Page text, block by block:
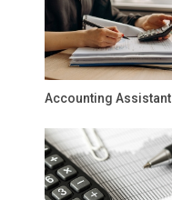
Accounting Assistant